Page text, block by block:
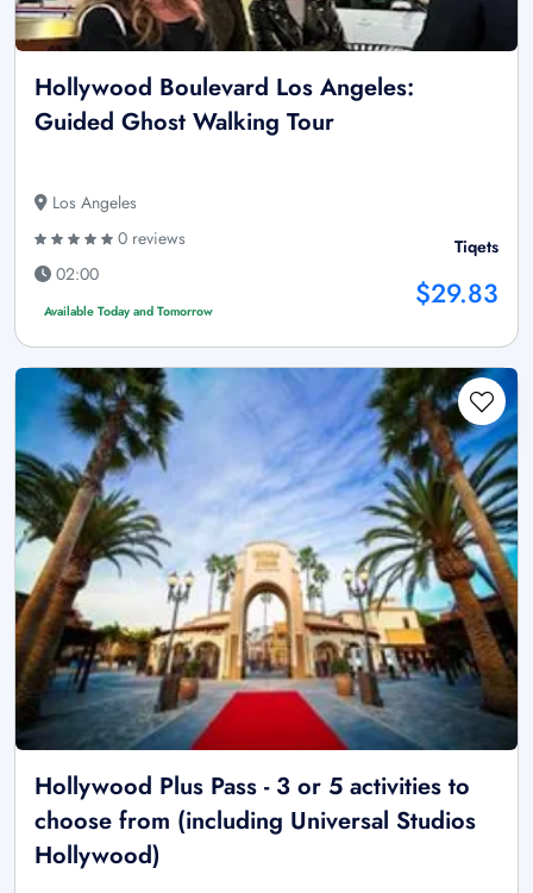
Hollywood Boulevard Los Angeles:
Guided Ghost Walking Tour
Los Angeles
0 reviews
02:00
Available Today and Tomorrow
Tiqets
$29.83
Hollywood Plus Pass - 3 or 5 activities to
choose from (including Universal Studios
Hollywood)